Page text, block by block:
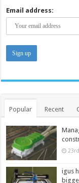
Email address:
Popular Recent
igus